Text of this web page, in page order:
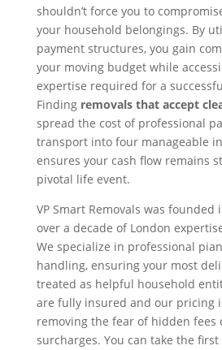
shouldn’t force you to
your household belongings. By
payment structures, you gain
your moving budget while
expertise required for a
Finding removals that accept
spread the cost of professional
transport into four manageable
ensures your cash flow remains
pivotal life event.
VP Smart Removals was founded
over a decade of London
We specialize in professional
handling, ensuring your most
treated as helpful household
are fully insured and our pricing
removing the fear of hidden fees
surcharges. You can take the